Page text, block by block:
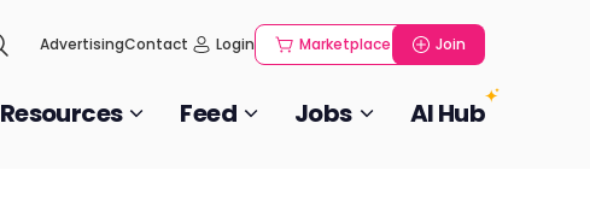
AdvertisingContact Login Marketplace Join
Resources Feed Jobs AI Hub